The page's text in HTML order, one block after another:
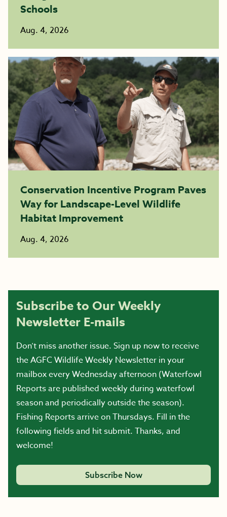
Schools
Aug. 4, 2026
Conservation Incentive Program Paves
Way for Landscape-Level Wildlife
Habitat Improvement
Aug. 4, 2026
Subscribe to Our Weekly
Newsletter E-mails
Don’t miss another issue. Sign up now to receive
the AGFC Wildlife Weekly Newsletter in your
mailbox every Wednesday afternoon (Waterfowl
Reports are published weekly during waterfowl
season and periodically outside the season).
Fishing Reports arrive on Thursdays. Fill in the
following fields and hit submit. Thanks, and
welcome!
Subscribe Now